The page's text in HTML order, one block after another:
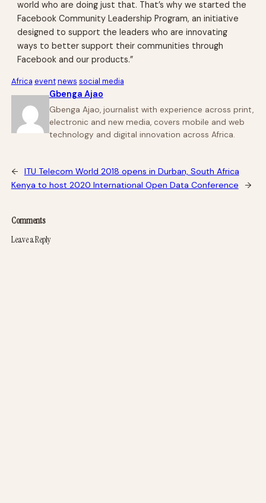
world who are doing just that. That’s why we started the
Facebook Community Leadership Program, an initiative
designed to support the leaders who are innovating
ways to better support their communities through
Facebook and our products.”
Africa eventnews social media
Gbenga Ajao
Gbenga Ajao, journalist with experience across print,
electronic and new media, covers mobile and web
technology and digital innovation across Africa.
←
ITU Telecom World 2018 opens in Durban, South Africa
Kenya to host 2020 International Open Data Conference
→
Comments
Leave a Reply